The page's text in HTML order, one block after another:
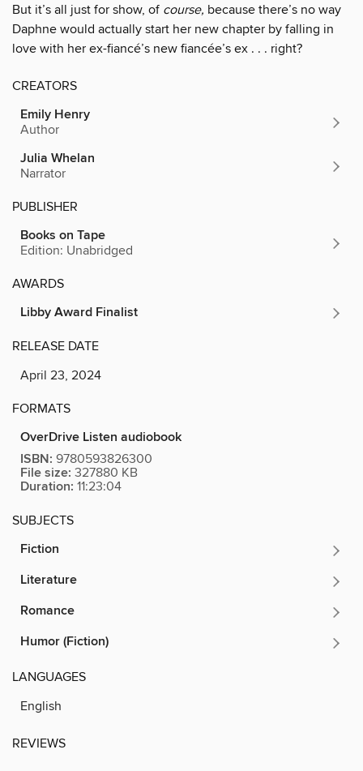
But it’s all just for show, of course, because there’s no way
Daphne would actually start her new chapter by falling in
love with her ex-fiancé’s new fiancée’s ex . . . right?
CREATORS
Emily Henry
Author
Julia Whelan
Narrator
PUBLISHER
Books on Tape
Edition: Unabridged
AWARDS
Libby Award Finalist
RELEASE DATE
April 23, 2024
FORMATS
OverDrive Listen audiobook
ISBN: 9780593826300
File size: 327880 KB
Duration: 11:23:04
SUBJECTS
Fiction
Literature
Romance
Humor (Fiction)
LANGUAGES
English
REVIEWS